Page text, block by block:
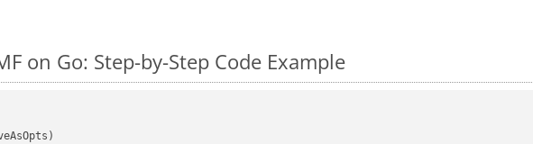
on Go: Step-by-Step Code Example